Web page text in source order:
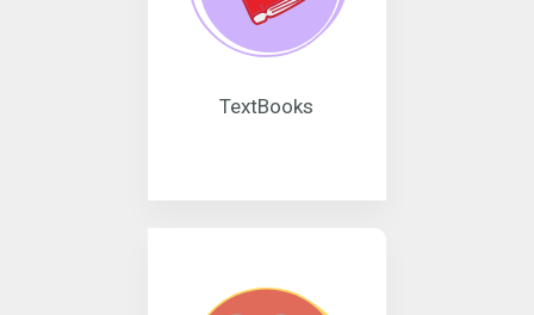
TextBooks